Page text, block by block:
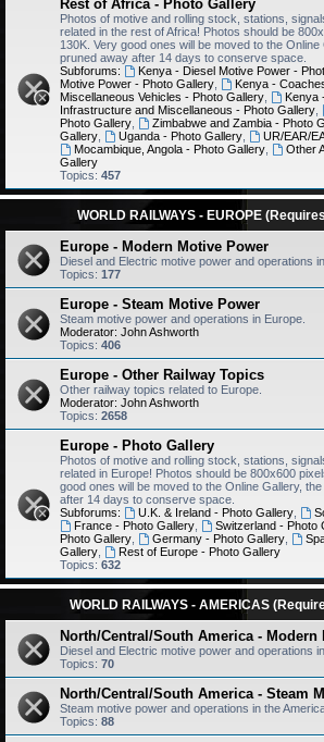
Rest of Africa - Photo Gallery
Photos of motive and rolling stock, stations,
related in the rest of Africa! Photos should be
130K. Very good ones will be moved to the
pruned away after 14 days to conserve space.
Subforums:
Kenya - Diesel Motive Power -
Motive Power - Photo Gallery
Kenya -
Miscellaneous Vehicles - Photo Gallery
Kenya
Infrastructure and Miscellaneous - Photo Gallery
Photo Gallery
Zimbabwe and Zambia - Photo
Gallery
Uganda - Photo Gallery, UR/EAR/
Mocambique, Angola - Photo Gallery,
Other
Gallery
Topics: 457
WORLD RAILWAYS - EUROPE
Europe - Modern Motive Power
Diesel and Electric motive power and operations
Topics: 177
Europe - Steam Motive Power
Steam motive power and operations in Europe.
Moderator: John Ashworth
Topics: 406
Europe - Other Railway Topics
Other railway topics related to Europe.
Moderator: John Ashworth
Topics: 2658
Europe - Photo Gallery
Photos of motive and rolling stock, stations,
related in Europe! Photos should be 800x600
good ones will be moved to the Online Gallery,
after 14 days to conserve space.
Subforums:
U.K. & Ireland - Photo Gallery,
France - Photo Gallery, Switzerland - Photo
Photo Gallery
Germany - Photo Gallery,
Gallery
Rest of Europe - Photo Gallery
Topics: 632
WORLD RAILWAYS - AMERICAS
North/Central/South America - Modern
Diesel and Electric motive power and operations
Topics: 70
North/Central/South America - Steam
Steam motive power and operations in the
Topics: 88